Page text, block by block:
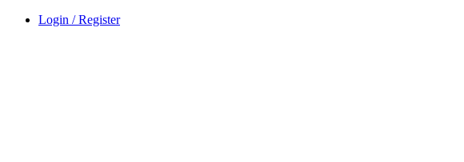
Login / Register